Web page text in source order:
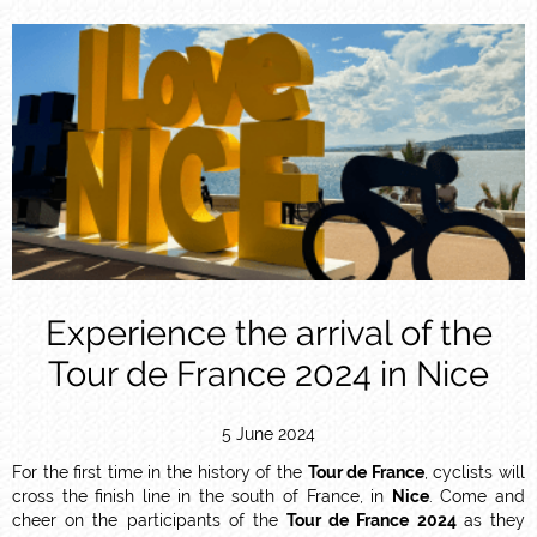
Experience the arrival of the
Tour de France 2024 in Nice
5 June 2024
For the first time in the history of the Tour de France, cyclists will
cross the finish line in the south of France, in Nice. Come and
cheer on the participants of theTour de France 2024 as they